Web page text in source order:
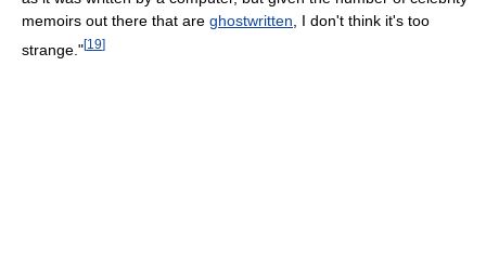
memoirs out there that are ghostwritten , I don't think it's too
strange."[19]